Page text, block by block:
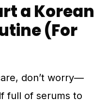
a Korean
(For
don’t worry—
full of serums to